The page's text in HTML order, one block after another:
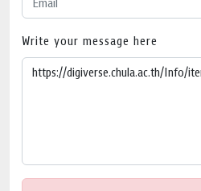
Write your message here